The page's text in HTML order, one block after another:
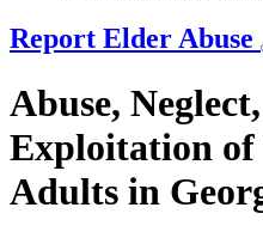
Report Elder Abuse
Abuse,
Exploitation of
Adults in